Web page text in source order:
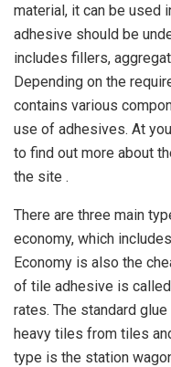
material, it can be used
adhesive should be
includes fillers,
Depending on the
contains various
use of adhesives. At
to find out more about
the site .
There are three main
economy, which
Economy is also the
of tile adhesive is
rates. The standard
heavy tiles from tiles
type is the station